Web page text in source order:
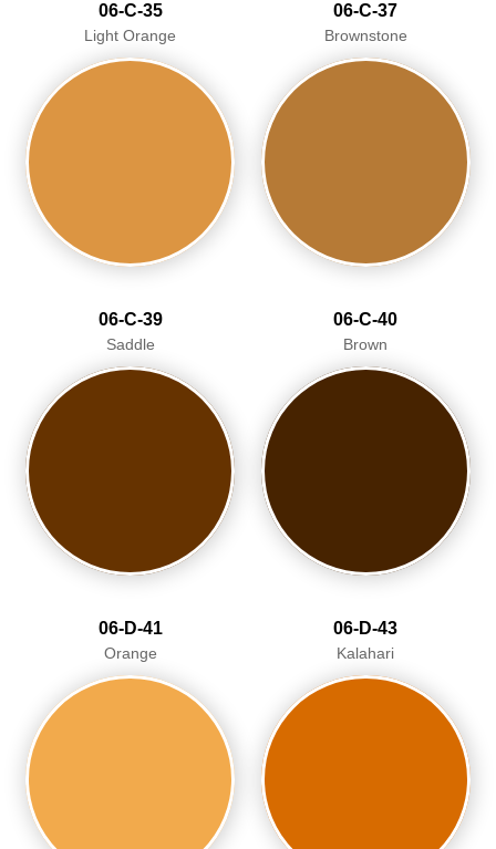
06-C-35
Light Orange
06-C-37
Brownstone
06-C-39
Saddle
06-C-40
Brown
06-D-41
Orange
06-D-43
Kalahari